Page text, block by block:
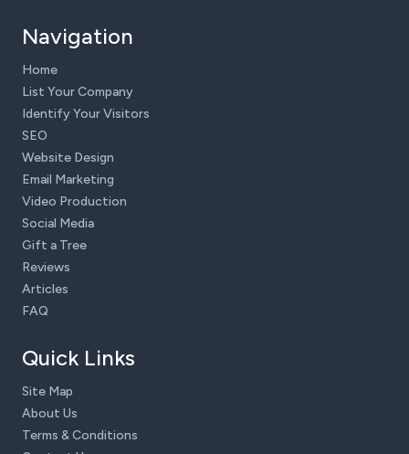
Navigation
Home
List Your Company
Identify Your Visitors
SEO
Website Design
Email Marketing
Video Production
Social Media
Gift a Tree
Reviews
Articles
FAQ
Quick Links
Site Map
About Us
Terms & Conditions